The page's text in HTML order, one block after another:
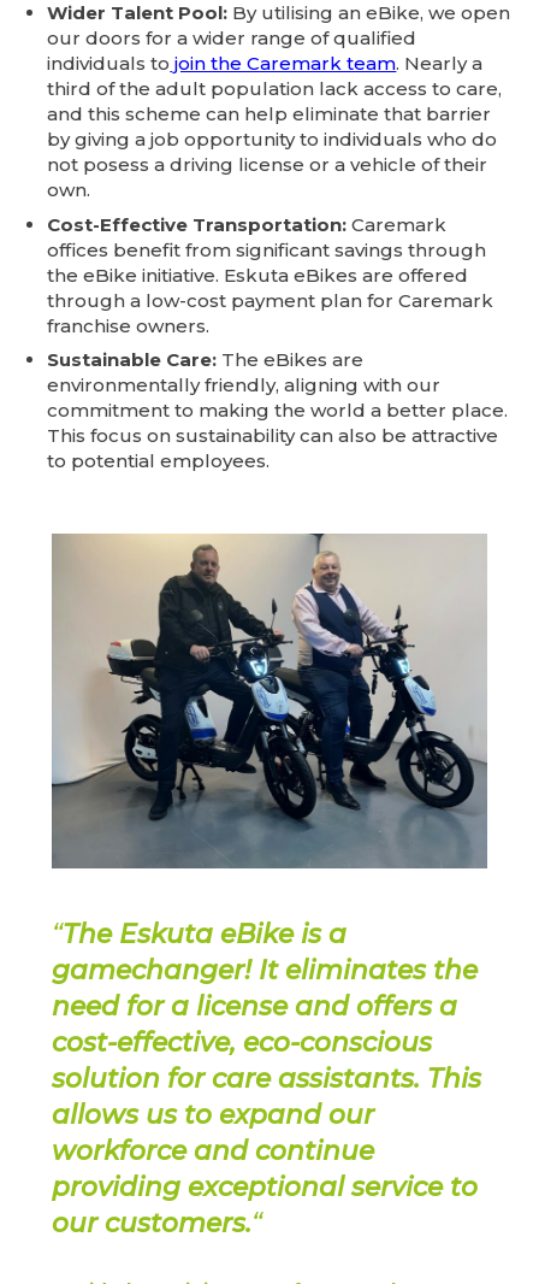
Wider Talent Pool: By utilising an eBike, we open
our doors for a wider range of qualified
individuals to join the Caremark team. Nearly a
third of the adult population lack access to care,
and this scheme can help eliminate that barrier
by giving a job opportunity to individuals who do
not posess a driving license or a vehicle of their
own.
Cost-Effective Transportation: Caremark
offices benefit from significant savings through
the eBike initiative. Eskuta eBikes are offered
through a low-cost payment plan for Caremark
franchise owners.
Sustainable Care: The eBikes are
environmentally friendly, aligning with our
commitment to making the world a better place.
This focus on sustainability can also be attractive
to potential employees.
“The Eskuta eBike is a
gamechanger! It eliminates the
need for a license and offers a
cost-effective, eco-conscious
solution for care assistants. This
allows us to expand our
workforce and continue
providing exceptional service to
our customers.“